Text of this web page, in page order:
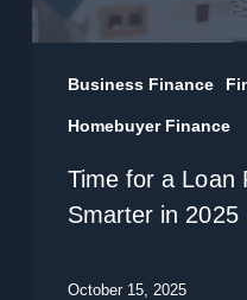
Business Finance
Homebuyer Finance
2025
Time for a Loan
Smarter in 2025
October 15, 2025